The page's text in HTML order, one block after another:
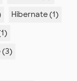
Hibernate (1)
(3)